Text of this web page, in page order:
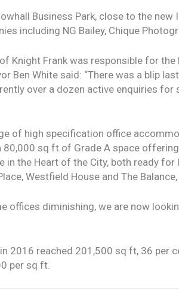
Business Park, close to the
including NG Bailey, Chique
Knight Frank was responsible for
Ben White said: “There was a blip
over a dozen active enquiries
of high specification office
80,000 sq ft of Grade A space
in the Heart of the City, both ready
Westfield House and The
offices diminishing, we are now
2016 reached 201,500 sq ft, 36 per
per sq ft.